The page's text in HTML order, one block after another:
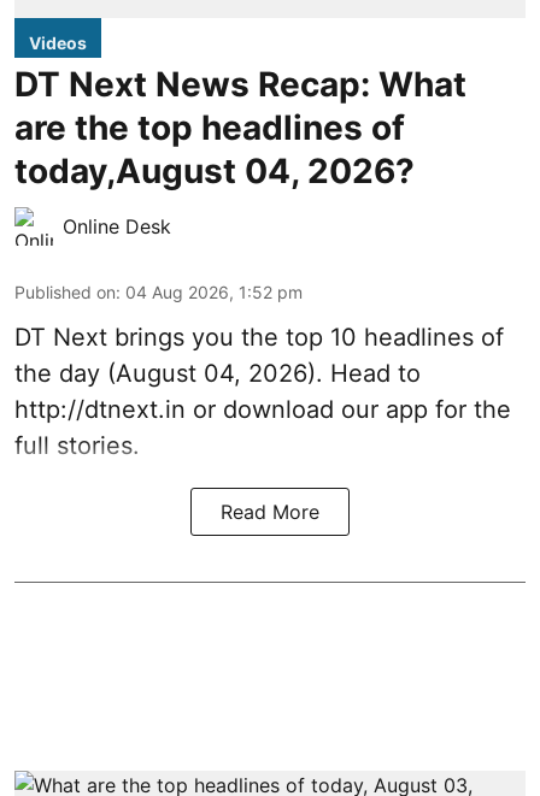
Videos
DT Next News Recap: What
are the top headlines of
today,August 04, 2026?
Online Desk
Published on: 04 Aug 2026, 1:52 pm
DT Next brings you the top 10 headlines of
the day (August 04, 2026). Head to
http://dtnext.in or download our app for the
full stories.
Read More